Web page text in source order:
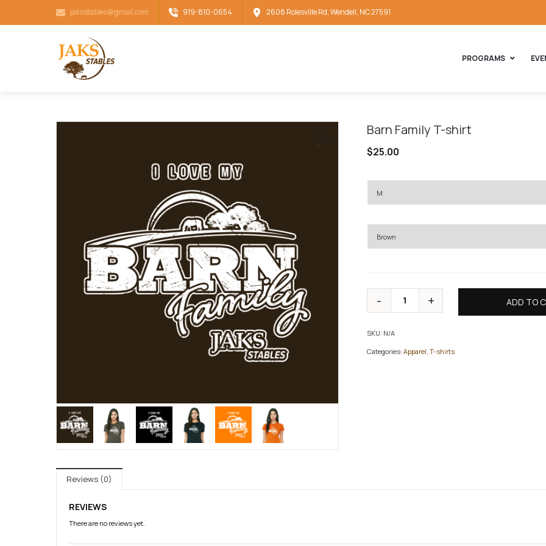
jaksstables@gmail.com 919-810-0654 2608 Rolesville Rd, Wendell, NC 27591
PROGRAMS
🔍
Barn Family T-shirt
$25.00
ADD TO
SKU: N/A
Categories:Apparel,T-shirts
Reviews (0)
REVIEWS
There are no reviews yet.